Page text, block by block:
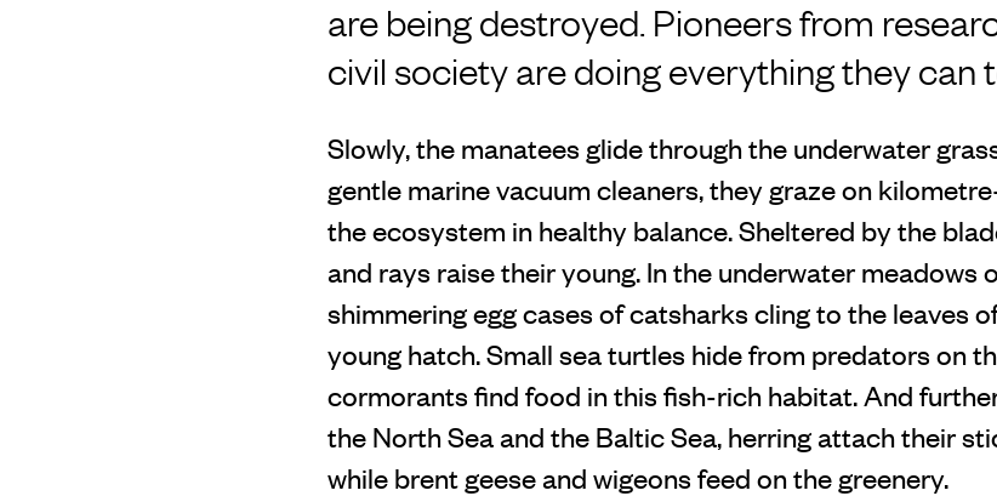
are being destroyed. Pioneers from
civil society are doing everything they can
Slowly, the manatees glide through the underwater
gentle marine vacuum cleaners, they graze on
the ecosystem in healthy balance. Sheltered by the
and rays raise their young. In the underwater meadows
shimmering egg cases of catsharks cling to the leaves
young hatch. Small sea turtles hide from predators on
cormorants find food in this fish-rich habitat. And
the North Sea and the Baltic Sea, herring attach their
while brent geese and wigeons feed on the greenery.